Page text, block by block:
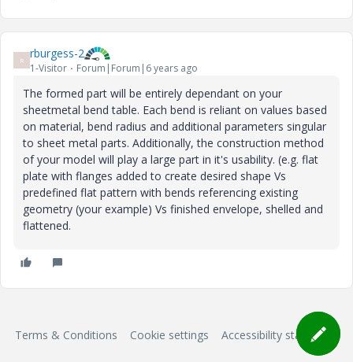
R rburgess-2
1-Visitor Forum|Forum|6 years ago
The formed part will be entirely dependant on your
sheetmetal bend table. Each bend is reliant on values based
on material, bend radius and additional parameters singular
to sheet metal parts. Additionally, the construction method
of your model will play a large part in it's usability. (e.g. flat
plate with flanges added to create desired shape Vs
predefined flat pattern with bends referencing existing
geometry (your example) Vs finished envelope, shelled and
flattened.
Terms & Conditions Cookie settings Accessibility statement